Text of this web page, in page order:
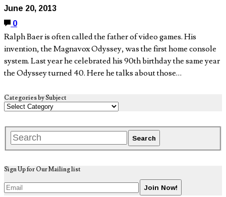
June 20, 2013
0
Ralph Baer is often called the father of video games. His
invention, the Magnavox Odyssey, was the first home console
system. Last year he celebrated his 90th birthday the same year
the Odyssey turned 40. Here he talks about those…
Categories by Subject
Sign Up for Our Mailing list